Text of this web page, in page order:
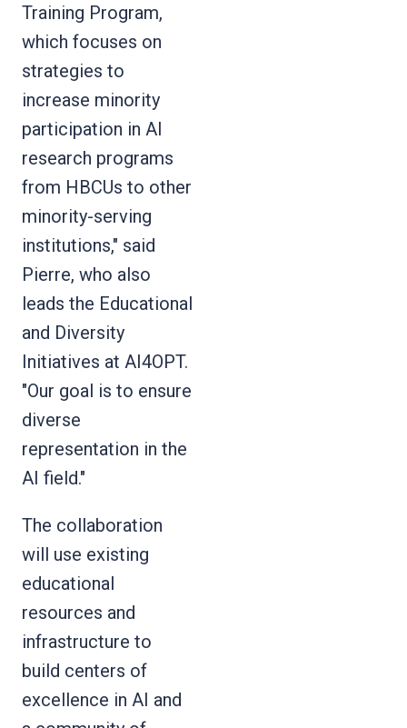
Training Program,
which focuses on
strategies to
increase minority
participation in AI
research programs
from HBCUs to other
minority-serving
institutions," said
Pierre, who also
leads the Educational
and Diversity
Initiatives at AI4OPT.
"Our goal is to ensure
diverse
representation in the
AI field."
The collaboration
will use existing
educational
resources and
infrastructure to
build centers of
excellence in AI and